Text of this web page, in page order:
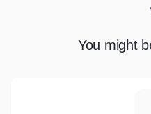
You might